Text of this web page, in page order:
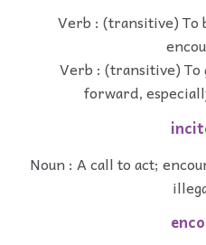
Verb : (transitive) To
Verb : (transitive) To
forward,
Noun : A call to act;